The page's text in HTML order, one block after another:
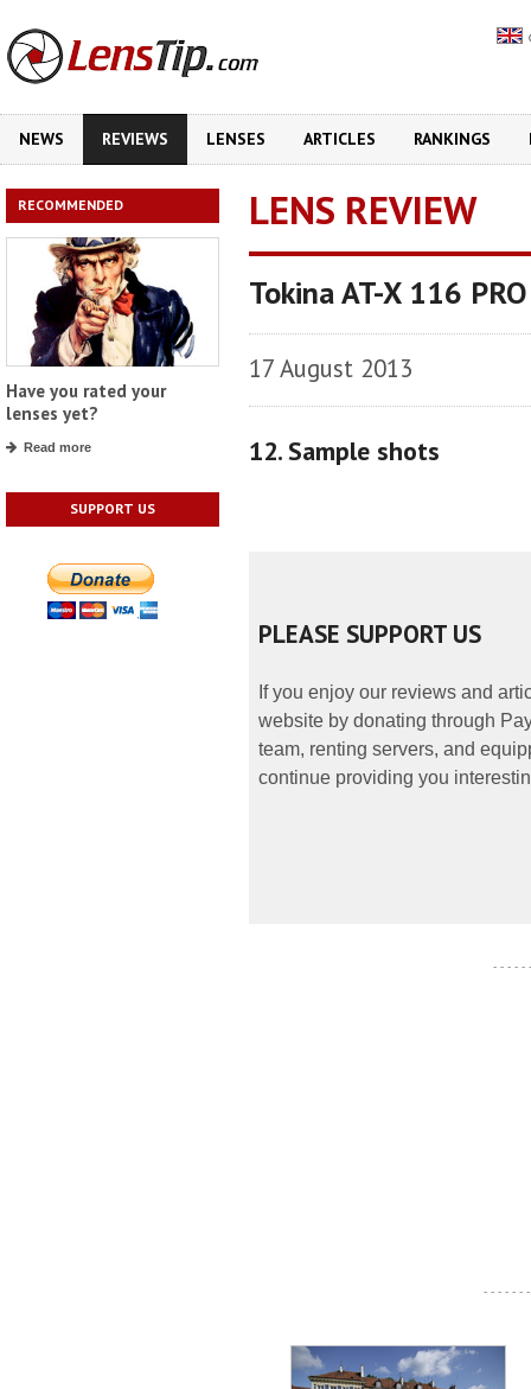
NEWS REVIEWS LENSES ARTICLES RANKINGS
RECOMMENDED
Have you rated your
lenses yet?
Read more
SUPPORT US
LENS REVIEW
Tokina AT-X 116
17 August 2013
12. Sample shots
PLEASE SUPPORT US
If you enjoy our reviews and
website by donating through
team, renting servers, and
continue providing you
- - - - -
- - - - - -